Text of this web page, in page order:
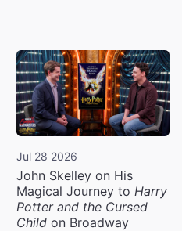
Jul 28 2026
John Skelley on His
Magical Journey to Harry
Potter and the Cursed
Child on Broadway